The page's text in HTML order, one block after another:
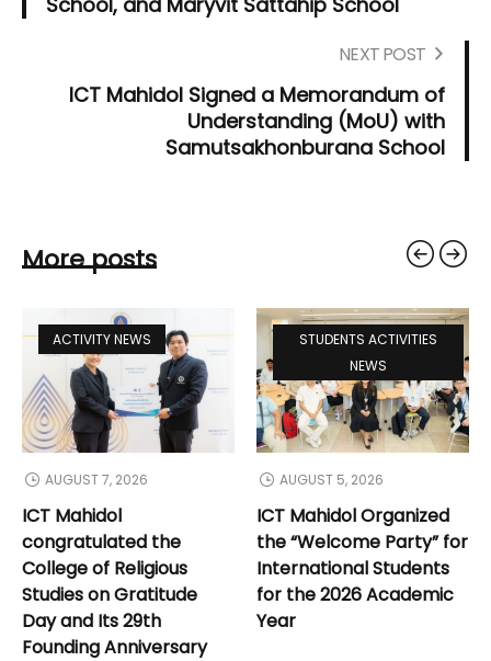
NEXT POST
ICT Mahidol Signed a Memorandum of
Understanding (MoU) with
Samutsakhonburana School
More posts
ACTIVITY NEWS
AUGUST 7, 2026
ICT Mahidol
congratulated the
College of Religious
Studies on Gratitude
Day and Its 29th
Founding Anniversary
STUDENTS ACTIVITIES
NEWS
AUGUST 5, 2026
ICT Mahidol Organized
the “Welcome Party” for
International Students
for the 2026 Academic
Year